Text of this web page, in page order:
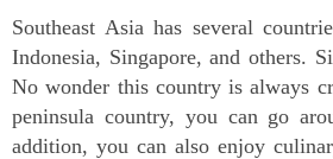
Southeast Asia has several
Indonesia, Singapore, and others.
No wonder this country is always
peninsula country, you can go
addition, you can also enjoy